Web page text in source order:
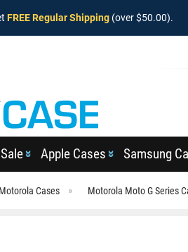
FREE Regular Shipping (over $50.00).
Apple Cases Samsung
Motorola Cases Motorola Moto G Series